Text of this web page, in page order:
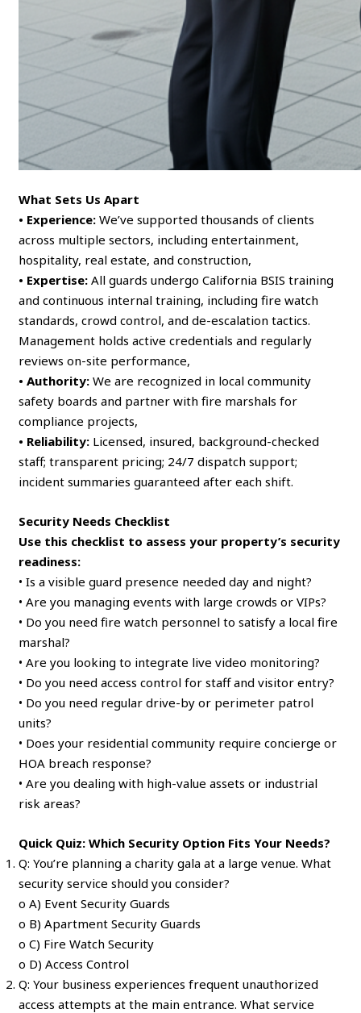
What Sets Us Apart
• Experience: We’ve supported thousands of clients
across multiple sectors, including entertainment,
hospitality, real estate, and construction,
• Expertise:All guards undergo California BSIS training
and continuous internal training, including fire watch
standards, crowd control, and de-escalation tactics.
Management holds active credentials and regularly
reviews on-site performance,
• Authority: We are recognized in local community
safety boards and partner with fire marshals for
compliance projects,
• Reliability: Licensed, insured, background-checked
staff; transparent pricing; 24/7 dispatch support;
incident summaries guaranteed after each shift.
Security Needs Checklist
Use this checklist to assess your property’s security
readiness:
• Is a visible guard presence needed day and night?
• Are you managing events with large crowds or VIPs?
• Do you need fire watch personnel to satisfy a local fire
marshal?
• Are you looking to integrate live video monitoring?
• Do you need access control for staff and visitor entry?
• Do you need regular drive-by or perimeter patrol
units?
• Does your residential community require concierge or
HOA breach response?
• Are you dealing with high-value assets or industrial
risk areas?
Quick Quiz: Which Security Option Fits Your Needs?
Q: You’re planning a charity gala at a large venue. What
security service should you consider?
o A) Event Security Guards
o B) Apartment Security Guards
o C) Fire Watch Security
o D) Access Control
Q: Your business experiences frequent unauthorized
access attempts at the main entrance. What service